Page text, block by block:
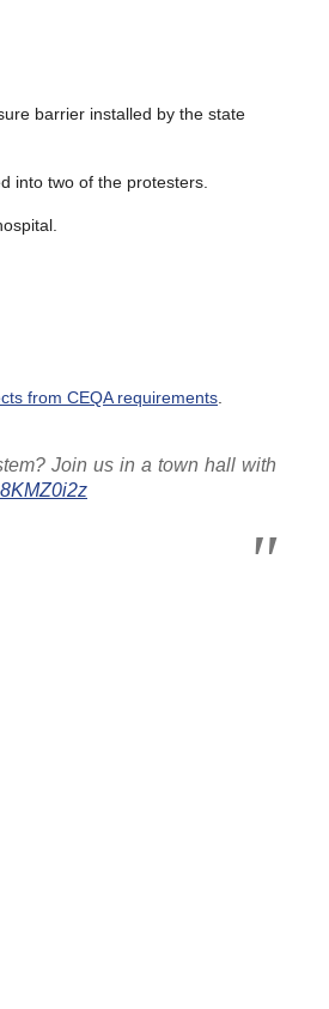
barrier installed by the state
into two of the protesters.
from CEQA requirements
Join us in a town hall with